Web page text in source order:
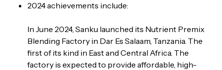
2024 achievements include:
In June 2024, Sanku launched its Nutrient Premix
Blending Factory in Dar Es Salaam, Tanzania. The
first of its kind in East and Central Africa. The
factory is expected to provide affordable, high-